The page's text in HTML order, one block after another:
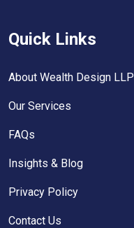
Quick Links
About Wealth Design LLP
Our Services
FAQs
Insights & Blog
Privacy Policy
Contact Us